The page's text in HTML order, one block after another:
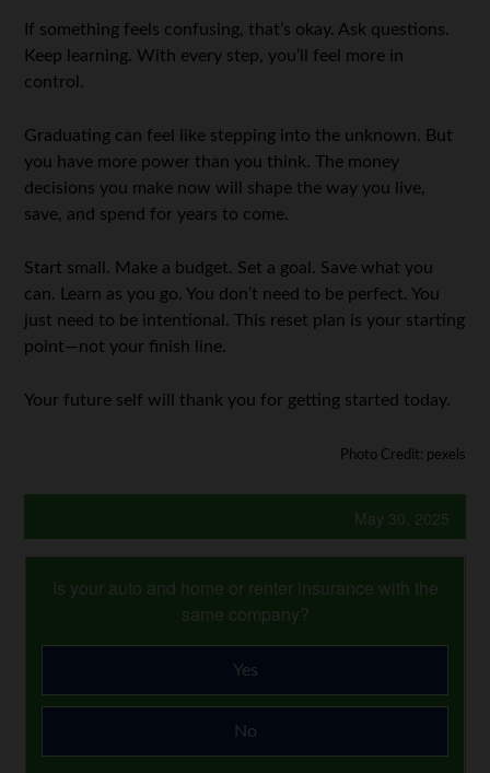
If something feels confusing, that’s okay. Ask questions.
Keep learning. With every step, you’ll feel more in
control.
Graduating can feel like stepping into the unknown. But
you have more power than you think. The money
decisions you make now will shape the way you live,
save, and spend for years to come.
Start small. Make a budget. Set a goal. Save what you
can. Learn as you go. You don’t need to be perfect. You
just need to be intentional. This reset plan is your starting
point—not your finish line.
Your future self will thank you for getting started today.
Photo Credit: pexels
May 30, 2025
Is your auto and home or renter insurance with the
same company?
Yes
No